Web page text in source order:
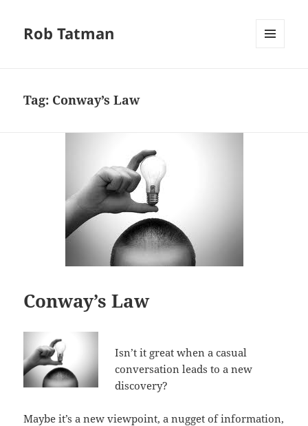
Rob Tatman
Tag: Conway’s Law
Conway’s Law
Isn’t it great when a casual
conversation leads to a new
discovery?
Maybe it’s a new viewpoint, a nugget of information,